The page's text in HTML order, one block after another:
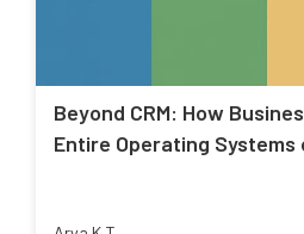
Beyond CRM: How
Entire Operating Systems